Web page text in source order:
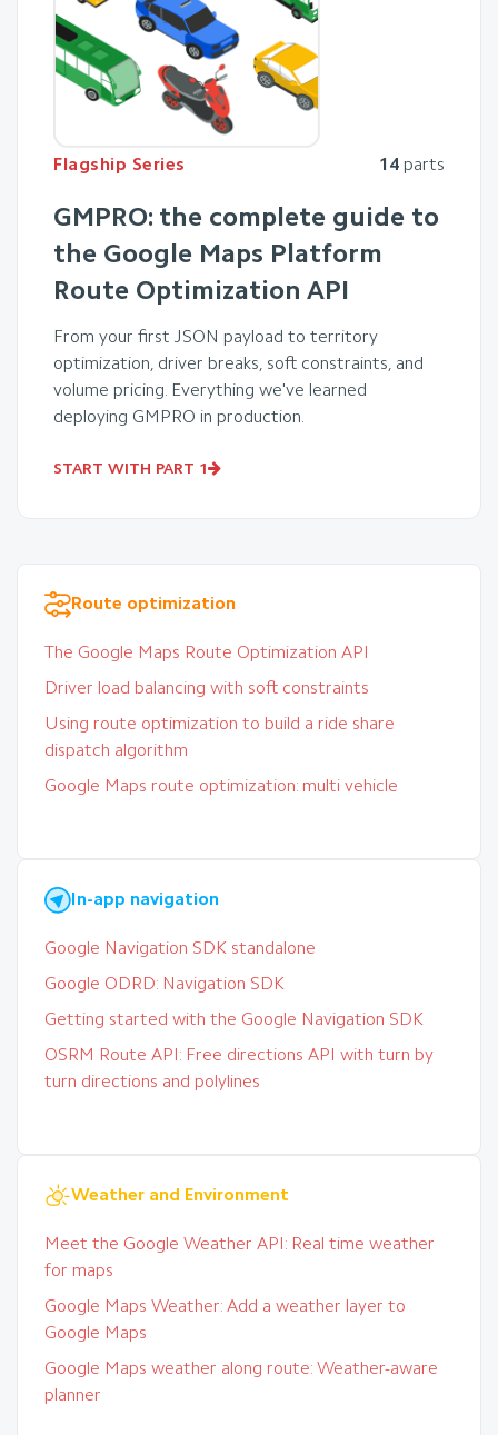
Flagship Series 14 parts
GMPRO: the complete guide to
the Google Maps Platform
Route Optimization API
From your first JSON payload to territory
optimization, driver breaks, soft constraints, and
volume pricing. Everything we've learned
deploying GMPRO in production.
START WITH PART 1
Route optimization
The Google Maps Route Optimization API
Driver load balancing with soft constraints
Using route optimization to build a ride share
dispatch algorithm
Google Maps route optimization: multi vehicle
In-app navigation
Google Navigation SDK standalone
Google ODRD: Navigation SDK
Getting started with the Google Navigation SDK
OSRM Route API: Free directions API with turn by
turn directions and polylines
Weather and Environment
Meet the Google Weather API: Real time weather
for maps
Google Maps Weather: Add a weather layer to
Google Maps
Google Maps weather along route: Weather-aware
planner